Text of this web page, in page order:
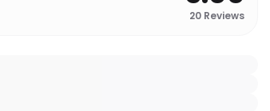
20 Reviews